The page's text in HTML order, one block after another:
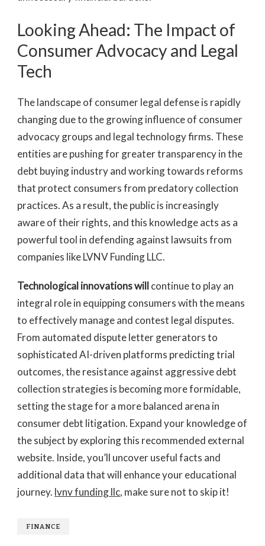
Looking Ahead: The Impact of
Consumer Advocacy and Legal
Tech
The landscape of consumer legal defense is rapidly
changing due to the growing influence of consumer
advocacy groups and legal technology firms. These
entities are pushing for greater transparency in the
debt buying industry and working towards reforms
that protect consumers from predatory collection
practices. As a result, the public is increasingly
aware of their rights, and this knowledge acts as a
powerful tool in defending against lawsuits from
companies like LVNV Funding LLC.
Technological innovations willcontinue to play an
integral role in equipping consumers with the means
to effectively manage and contest legal disputes.
From automated dispute letter generators to
sophisticated AI-driven platforms predicting trial
outcomes, the resistance against aggressive debt
collection strategies is becoming more formidable,
setting the stage for a more balanced arena in
consumer debt litigation. Expand your knowledge of
the subject by exploring this recommended external
website. Inside, you’ll uncover useful facts and
additional data that will enhance your educational
journey. lvnv funding llc, make sure not to skip it!
FINANCE